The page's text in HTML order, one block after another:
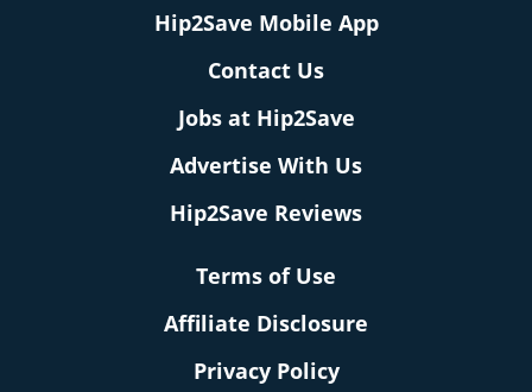
Hip2Save Mobile App
Contact Us
Jobs at Hip2Save
Advertise With Us
Hip2Save Reviews
Terms of Use
Affiliate Disclosure
Privacy Policy